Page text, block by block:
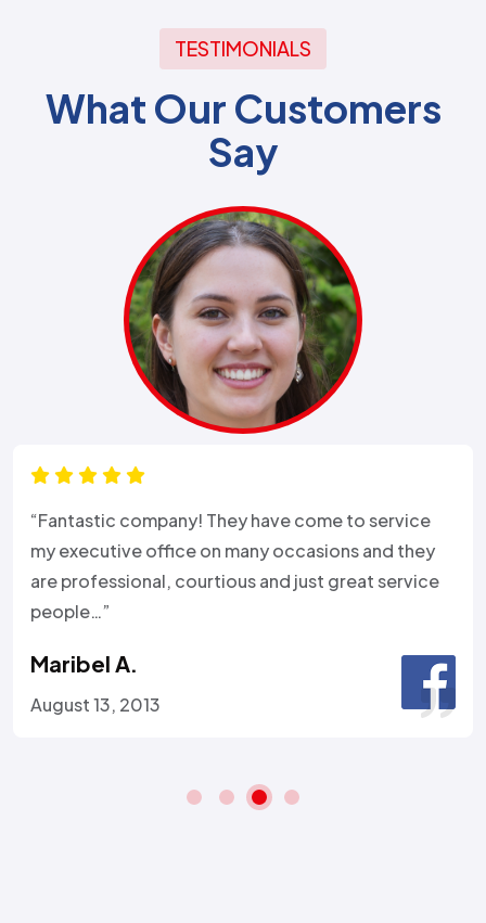
TESTIMONIALS
What Our Customers
Say
“Fantastic company! They have come to service
my executive office on many occasions and they
are professional, courtious and just great service
people…”
Maribel A.
August 13, 2013